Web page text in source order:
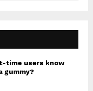
E
A
time users know
gummy?